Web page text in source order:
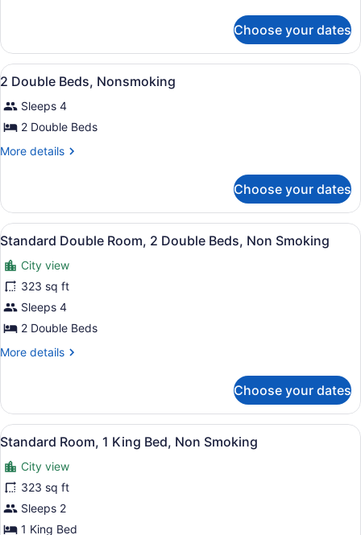
Nonsmoking
King
Bed,
Nonsmoking
Choose your dates
View
all
photos
for
2
Nonsmoking
A hotel room with two beds, a
8
2 Double Beds, Nonsmoking
Sleeps 4
2 Double Beds
More details
More
Double
Beds,
Nonsmoking
Choose your dates
View
all
photos
for
Standard
Double
2
Non
Smoking
A hotel room with two beds, a
12
Standard Double Room, 2 Double Beds, Non Smoking
City view
323 sq ft
Sleeps 4
2 Double Beds
More details
More
Double
Room,
2
Beds,
Non
Smoking
Choose your dates
View
all
photos
for
Standard
Room,
A hotel room with a large bed,
11
Standard Room, 1 King Bed, Non Smoking
City view
323 sq ft
Sleeps 2
1 King Bed